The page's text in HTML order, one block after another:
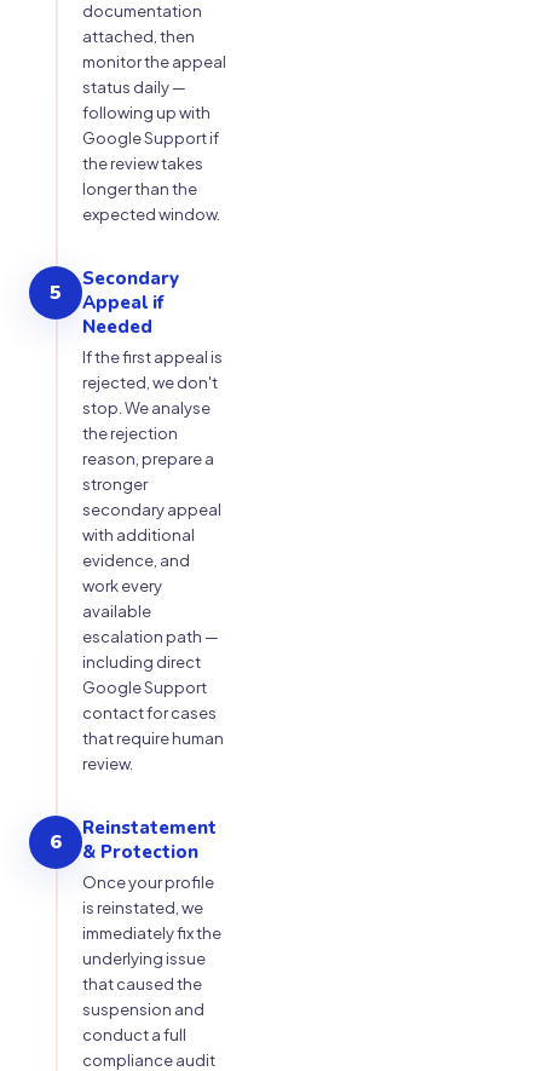
documentation
attached, then
monitor the appeal
status daily —
following up with
Google Support if
the review takes
longer than the
expected window.
5
Secondary
Appeal if
Needed
If the first appeal is
rejected, we don't
stop. We analyse
the rejection
reason, prepare a
stronger
secondary appeal
with additional
evidence, and
work every
available
escalation path —
including direct
Google Support
contact for cases
that require human
review.
6
Reinstatement
& Protection
Once your profile
is reinstated, we
immediately fix the
underlying issue
that caused the
suspension and
conduct a full
compliance audit